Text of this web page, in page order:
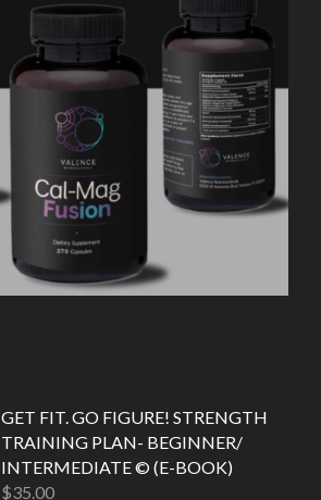
GET FIT. GO FIGURE! STRENGTH
TRAINING PLAN- BEGINNER/
INTERMEDIATE © (E-BOOK)
$35.00